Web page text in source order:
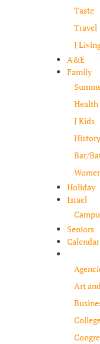
Taste
Travel
J
A&E
Family
J Kids
History
Bar/
Holiday
Israel
Seniors
Calendar
Art